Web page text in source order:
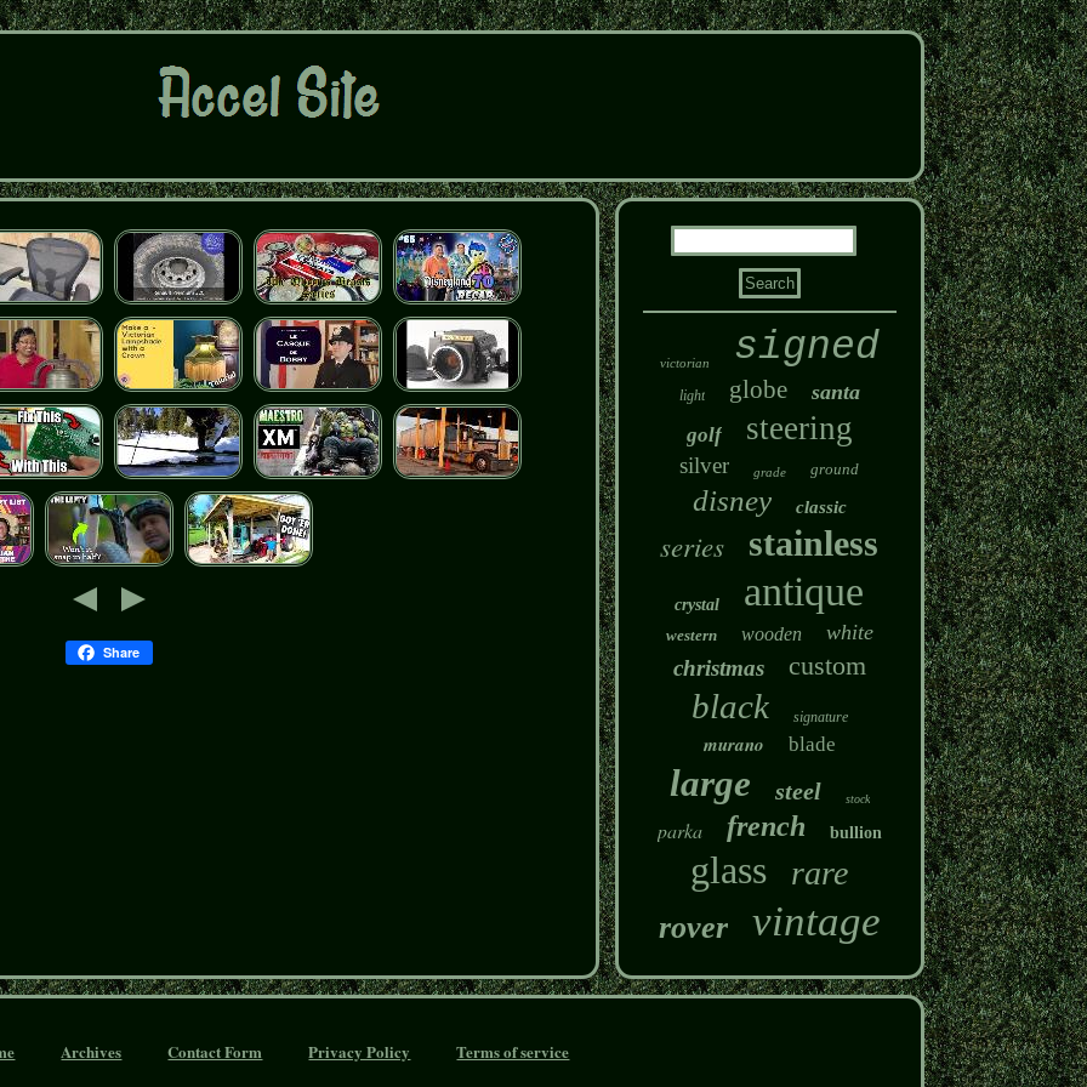
Share
victorian signed
light globe santa
golf steering
silver grade ground
disney classic
series stainless
crystal antique
western wooden white
christmas custom
black signature
murano blade
large steel stock
parka french bullion
glass rare
rover vintage
Archives Contact Form Privacy Policy Terms of service